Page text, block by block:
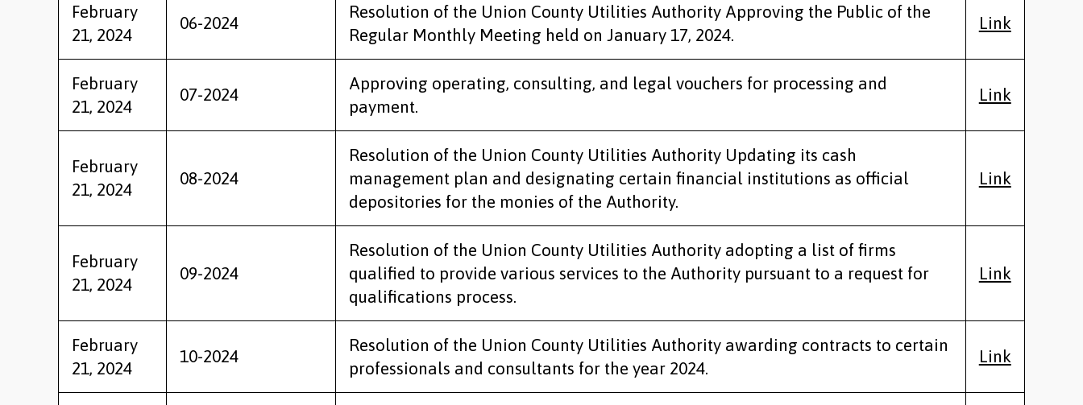
February
21, 2024
06-2024
Resolution of the Union County Utilities Authority Approving the Public of the
Regular Monthly Meeting held on January 17, 2024.
Link
February
21, 2024
07-2024
Approving operating, consulting, and legal vouchers for processing and
payment.
Link
February
21, 2024
08-2024
Resolution of the Union County Utilities Authority Updating its cash
management plan and designating certain financial institutions as official
depositories for the monies of the Authority.
Link
February
21, 2024
09-2024
Resolution of the Union County Utilities Authority adopting a list of firms
qualified to provide various services to the Authority pursuant to a request for
qualifications process.
Link
February
21, 2024
10-2024
Resolution of the Union County Utilities Authority awarding contracts to certain
professionals and consultants for the year 2024.
Link